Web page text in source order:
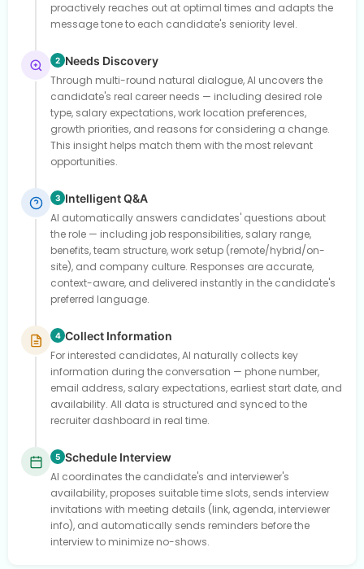
proactively reaches out at optimal times and adapts the
message tone to each candidate's seniority level.
2 Needs Discovery
Through multi-round natural dialogue, AI uncovers the
candidate's real career needs — including desired role
type, salary expectations, work location preferences,
growth priorities, and reasons for considering a change.
This insight helps match them with the most relevant
opportunities.
3 Intelligent Q&A
AI automatically answers candidates' questions about
the role — including job responsibilities, salary range,
benefits, team structure, work setup (remote/hybrid/on-
site), and company culture. Responses are accurate,
context-aware, and delivered instantly in the candidate's
preferred language.
4 Collect Information
For interested candidates, AI naturally collects key
information during the conversation — phone number,
email address, salary expectations, earliest start date, and
availability. All data is structured and synced to the
recruiter dashboard in real time.
5 Schedule Interview
AI coordinates the candidate's and interviewer's
availability, proposes suitable time slots, sends interview
invitations with meeting details (link, agenda, interviewer
info), and automatically sends reminders before the
interview to minimize no-shows.